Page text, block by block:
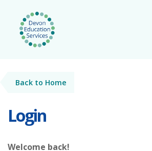
Skip to main content
Back to Home
Login
Welcome back!